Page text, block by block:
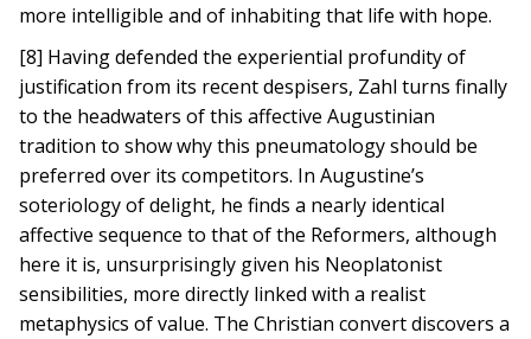
more intelligible and of inhabiting that life with hope.
[8] Having defended the experiential profundity of
justification from its recent despisers, Zahl turns finally
to the headwaters of this affective Augustinian
tradition to show why this pneumatology should be
preferred over its competitors. In Augustine’s
soteriology of delight, he finds a nearly identical
affective sequence to that of the Reformers, although
here it is, unsurprisingly given his Neoplatonist
sensibilities, more directly linked with a realist
metaphysics of value. The Christian convert discovers a